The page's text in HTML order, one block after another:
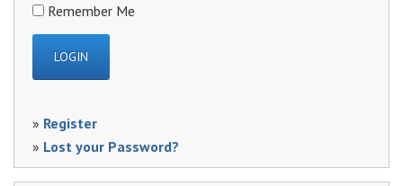
Remember Me
» Register
» Lost your Password?